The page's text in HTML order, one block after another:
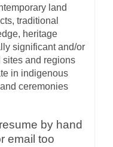
land
traditional
heritage
significant and/or
and regions
in indigenous
ceremonies
by hand
email too